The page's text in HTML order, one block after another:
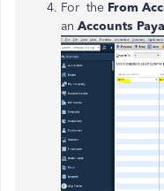
For the From
an Accounts